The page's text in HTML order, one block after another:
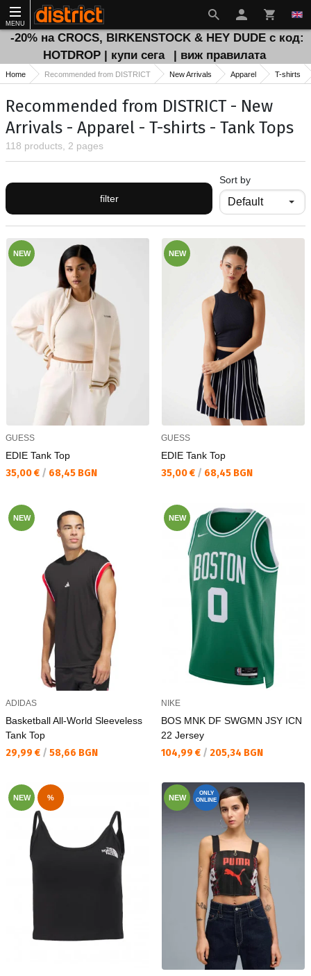
MENU
-20% на CROCS, BIRKENSTOCK & HEY DUDE с код:
HOTDROP | купи сега
| виж правилата
Home Recommended from DISTRICT New Arrivals Apparel T-shirts
Recommended from DISTRICT - New
Arrivals - Apparel - T-shirts - Tank Tops
118 products, 2 pages
filter
Sort by
NEW
GUESS
EDIE Tank Top
Текуща цена:
35,00 € / 68,45 BGN
NEW
GUESS
EDIE Tank Top
Текуща цена:
35,00 € / 68,45 BGN
NEW
ADIDAS
Basketball All-World Sleeveless
Tank Top
Текуща цена:
29,99 € / 58,66 BGN
NEW
NIKE
BOS MNK DF SWGMN JSY ICN
22 Jersey
Текуща цена:
104,99 € / 205,34 BGN
NEW % NEW
ONLY
ONLINE